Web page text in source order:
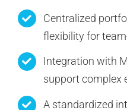
Centralized
flexibility for
Integration with
support complex
A standardized